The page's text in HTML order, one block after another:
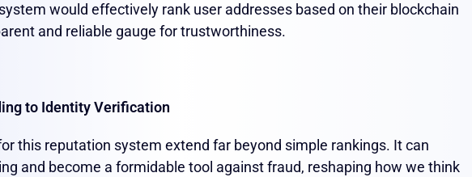
would effectively rank user addresses based on their blockchain
and reliable gauge for trustworthiness.
to Identity Verification
this reputation system extend far beyond simple rankings. It can
and become a formidable tool against fraud, reshaping how we think